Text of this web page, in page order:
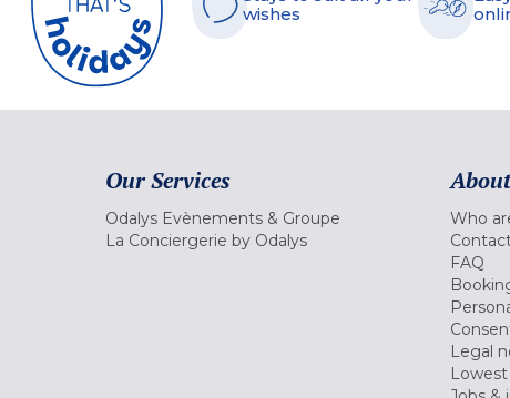
wishes
Our Services
Odalys Evènements & Groupe
La Conciergerie by Odalys
Who
FAQ
Legal